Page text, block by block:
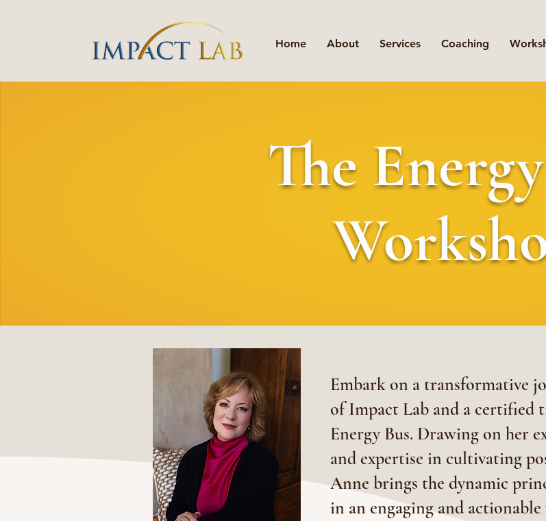
Home About Services Coaching
The
Embark on a transformative
of Impact Lab and a certified
Energy Bus. Drawing on her
and expertise in cultivating
Anne brings the dynamic
in an engaging and